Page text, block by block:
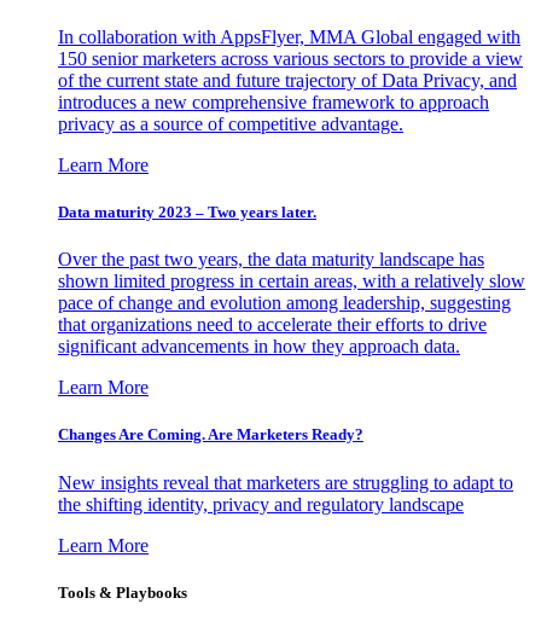
In collaboration with AppsFlyer, MMA Global engaged with
150 senior marketers across various sectors to provide a view
of the current state and future trajectory of Data Privacy, and
introduces a new comprehensive framework to approach
privacy as a source of competitive advantage.
Learn More
Data maturity 2023 – Two years later.
Over the past two years, the data maturity landscape has
shown limited progress in certain areas, with a relatively slow
pace of change and evolution among leadership, suggesting
that organizations need to accelerate their efforts to drive
significant advancements in how they approach data.
Learn More
Changes Are Coming. Are Marketers Ready?
New insights reveal that marketers are struggling to adapt to
the shifting identity, privacy and regulatory landscape
Learn More
Tools & Playbooks